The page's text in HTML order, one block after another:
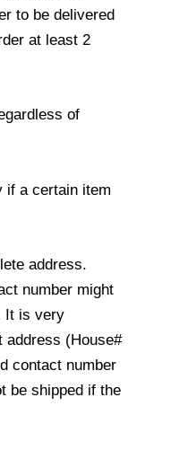
to be delivered
at least 2
of
if a certain item
address.
number might
It is very
address (House#
contact number
be shipped if the